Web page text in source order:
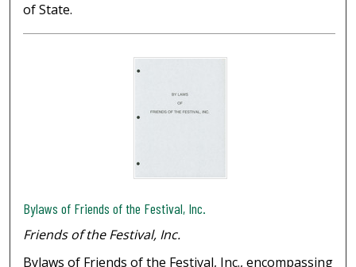
of State.
Bylaws of Friends of the Festival, Inc.
Friends of the Festival, Inc.
Bylaws of Friends of the Festival, Inc., encompassing